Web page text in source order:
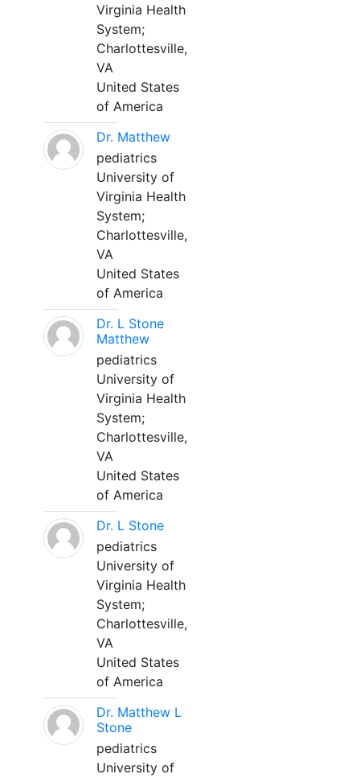
Virginia Health
System;
Charlottesville,
VA
United States
of America
Dr. Matthew
pediatrics
University of
Virginia Health
System;
Charlottesville,
VA
United States
of America
Dr. L Stone
Matthew
pediatrics
University of
Virginia Health
System;
Charlottesville,
VA
United States
of America
Dr. L Stone
pediatrics
University of
Virginia Health
System;
Charlottesville,
VA
United States
of America
Dr. Matthew L
Stone
pediatrics
University of